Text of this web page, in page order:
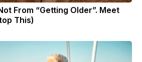
From “Getting Older”. Meet
This)